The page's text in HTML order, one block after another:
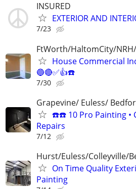
INSURED
EXTERIOR AND
7/23
FtWorth/HaltomCity/
House Commercial
🔵🔴✅👍☎️
7/30
Grapevine/ Euless/
☎️☎️ 10 Pro Painting •
Repairs
7/12
Hurst/Euless/Colleyville/
On Time Quality
Painting